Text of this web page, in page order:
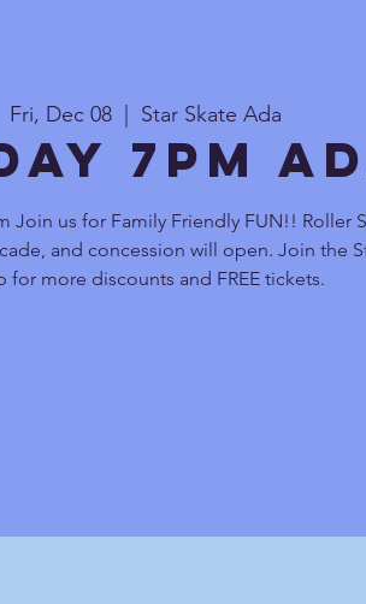
Fri, Dec 08 Star Skate Ada
7pm
Join us for Family Friendly FUN!! Roller
and concession will open. Join the
for more discounts and FREE tickets.